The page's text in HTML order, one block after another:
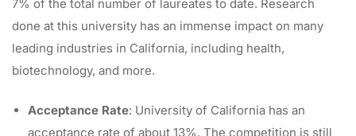
7% of the total number of laureates to date. Research
done at this university has an immense impact on many
leading industries in California, including health,
biotechnology, and more.
Acceptance Rate: University of California has an
acceptance rate of about 13%. The competition is still